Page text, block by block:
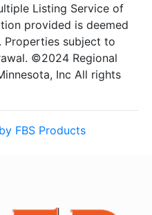
Listing Service of
provided is deemed
Properties subject to
©2024 Regional
Inc All rights
FBS Products